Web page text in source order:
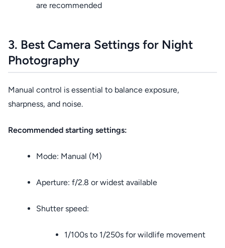
are recommended
3. Best Camera Settings for Night
Photography
Manual control is essential to balance exposure,
sharpness, and noise.
Recommended starting settings:
Mode: Manual (M)
Aperture: f/2.8 or widest available
Shutter speed:
1/100s to 1/250s for wildlife movement